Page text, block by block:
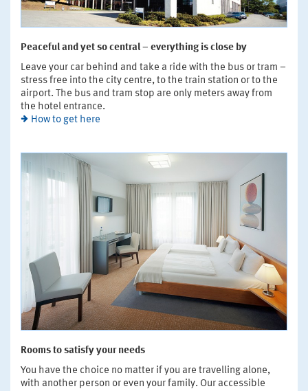
Peaceful and yet so central – everything is close by
Leave your car behind and take a ride with the bus or tram –
stress free into the city centre, to the train station or to the
airport. The bus and tram stop are only meters away from
the hotel entrance.
How to get here
Rooms to satisfy your needs
You have the choice no matter if you are travelling alone,
with another person or even your family. Our accessible